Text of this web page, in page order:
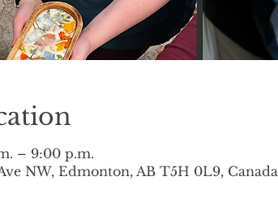
– 9:00 p.m.
NW, Edmonton, AB T5H 0L9, Canada